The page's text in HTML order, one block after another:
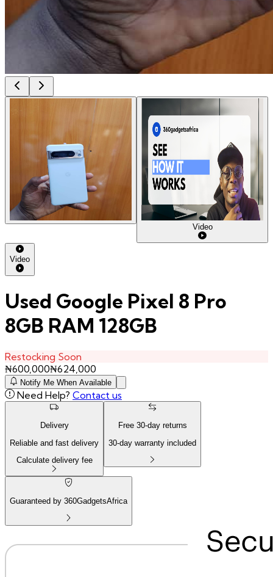
Video
Video
Used Google Pixel 8 Pro
8GB RAM 128GB
Restocking Soon
₦600,000₦624,000
Notify Me When Available
Need Help? Contact us
Delivery
Reliable and fast delivery
Calculate delivery fee
Free 30-day returns
30-day warranty included
Guaranteed by 360GadgetsAfrica